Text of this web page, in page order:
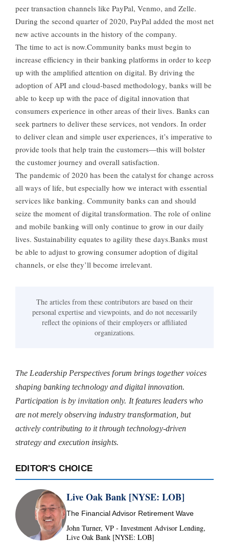
peer transaction channels like PayPal, Venmo, and Zelle.
During the second quarter of 2020, PayPal added the most net
new active accounts in the history of the company.
The time to act is now.Community banks must begin to
increase efficiency in their banking platforms in order to keep
up with the amplified attention on digital. By driving the
adoption of API and cloud-based methodology, banks will be
able to keep up with the pace of digital innovation that
consumers experience in other areas of their lives. Banks can
seek partners to deliver these services, not vendors. In order
to deliver clean and simple user experiences, it’s imperative to
provide tools that help train the customers—this will bolster
the customer journey and overall satisfaction.
The pandemic of 2020 has been the catalyst for change across
all ways of life, but especially how we interact with essential
services like banking. Community banks can and should
seize the moment of digital transformation. The role of online
and mobile banking will only continue to grow in our daily
lives. Sustainability equates to agility these days.Banks must
be able to adjust to growing consumer adoption of digital
channels, or else they’ll become irrelevant.
The articles from these contributors are based on their
personal expertise and viewpoints, and do not necessarily
reflect the opinions of their employers or affiliated
organizations.
The Leadership Perspectives forum brings together voices
shaping banking technology and digital innovation.
Participation is by invitation only. It features leaders who
are not merely observing industry transformation, but
actively contributing to it through technology-driven
strategy and execution insights.
EDITOR'S CHOICE
Live Oak Bank [NYSE: LOB]
The Financial Advisor Retirement Wave
John Turner, VP - Investment Advisor Lending,
Live Oak Bank [NYSE: LOB]